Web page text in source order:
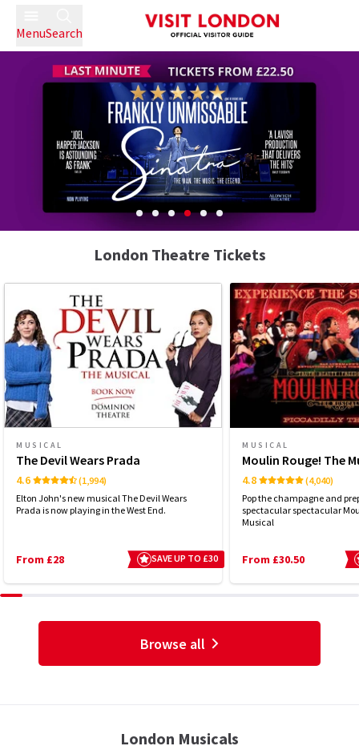
MenuSearch
London Theatre Tickets
MUSICAL
The Devil Wears Prada
4.6
(1,994)
Elton John's new musical The Devil Wears
Prada is now playing in the West End.
From £28 SAVE UP TO £30
MUSICAL
Moulin Rouge! The
4.8
(4,040)
Pop the champagne and
spectacular spectacular
Musical
From £30.50
Browse all
London Musicals